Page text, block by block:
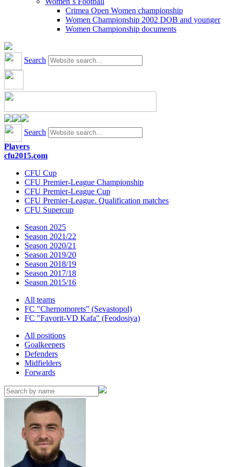
Crimea Open Women championship
Women Championship 2002 DOB and younger
Women Championship documents
Search
Search
Players
cfu2015.com
CFU Cup
CFU Premier-League Championship
CFU Premier-League Cup
CFU Premier-League. Qualification matches
CFU Supercup
Season 2025
Season 2021/22
Season 2020/21
Season 2019/20
Season 2018/19
Season 2017/18
Season 2015/16
All teams
FC "Chernomorets" (Sevastopol)
FC "Favorit-VD Kafa" (Feodosiya)
All positions
Goalkeepers
Defenders
Midfielders
Forwards